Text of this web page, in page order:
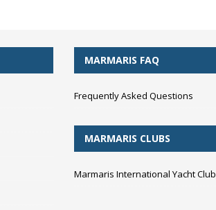
MARMARIS FAQ
Frequently Asked Questions
MARMARIS CLUBS
Marmaris International Yacht Club